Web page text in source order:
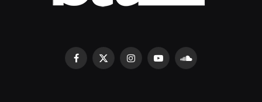
Facebook
X
InstagramYouTubeSoundCloud